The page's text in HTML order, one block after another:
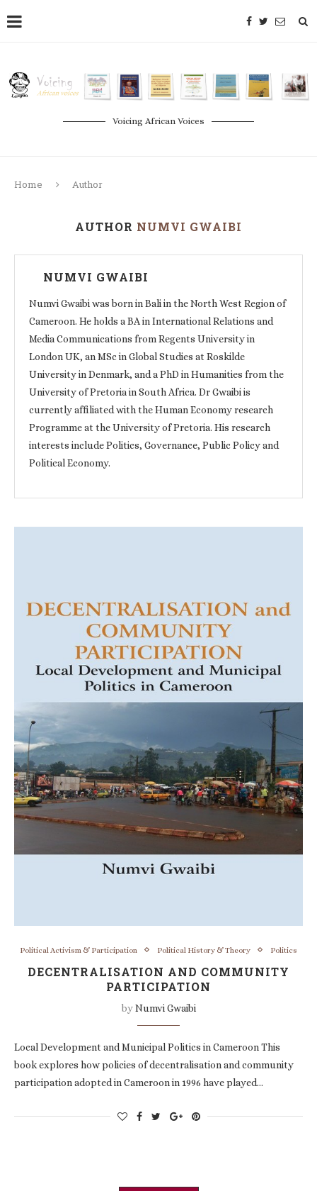
Voicing African Voices
Home Author
AUTHOR NUMVI GWAIBI
NUMVI GWAIBI
Numvi Gwaibi was born in Bali in the North West Region of
Cameroon. He holds a BA in International Relations and
Media Communications from Regents University in
London UK, an MSc in Global Studies at Roskilde
University in Denmark, and a PhD in Humanities from the
University of Pretoria in South Africa. Dr Gwaibi is
currently affiliated with the Human Economy research
Programme at the University of Pretoria. His research
interests include Politics, Governance, Public Policy and
Political Economy.
Political Activism & Participation Political History & Theory Politics
DECENTRALISATION AND COMMUNITY
PARTICIPATION
byNumvi Gwaibi
Local Development and Municipal Politics in Cameroon This
book explores how policies of decentralisation and community
participation adopted in Cameroon in 1996 have played…